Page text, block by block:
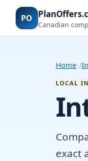
PO
Canadian
Home
LOCAL
exact